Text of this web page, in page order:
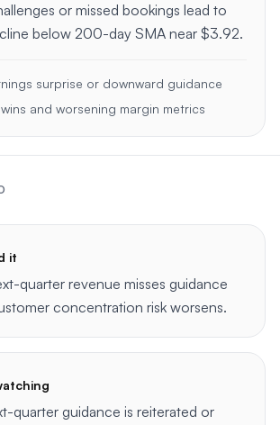
or missed bookings lead to
below 200-day SMA near $3.92.
surprise or downward guidance
and worsening margin metrics
it
quarter revenue misses guidance
concentration risk worsens.
quarter guidance is reiterated or